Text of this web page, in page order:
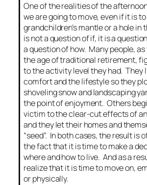
One of the realities of the
we are going to move, even if it is
grandchildren’s mantle or a hole in
is not a question of if, it is a
a question of how. Many people,
the age of traditional retirement,
to the activity level they had. They
comfort and the lifestyle so they
shoveling snow and landscaping
the point of enjoyment. Others
victim to the clear-cut effects of
and they let their homes and
“seed”. In both cases, the result is
the fact that it is time to make a
where and how to live. And as a
realize that it is time to move on,
or physically.